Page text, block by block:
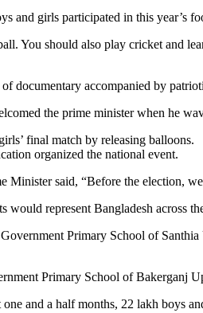
and girls participated in this year’s
You should also play cricket and
documentary accompanied by
the prime minister when he
final match by releasing balloons.
organized the national event.
Minister said, “Before the election,
would represent Bangladesh across
Primary School of
Primary School of Bakerganj
and a half months, 22 lakh boys